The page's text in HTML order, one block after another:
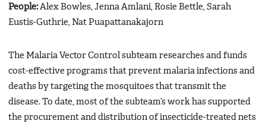
People:Alex Bowles, Jenna Amlani, Rosie Bettle, Sarah
Eustis-Guthrie, Nat Puapattanakajorn
The Malaria Vector Control subteam researches and funds
cost-effective programs that prevent malaria infections and
deaths by targeting the mosquitoes that transmit the
disease. To date, most of the subteam’s work has supported
the procurement and distribution of insecticide-treated nets